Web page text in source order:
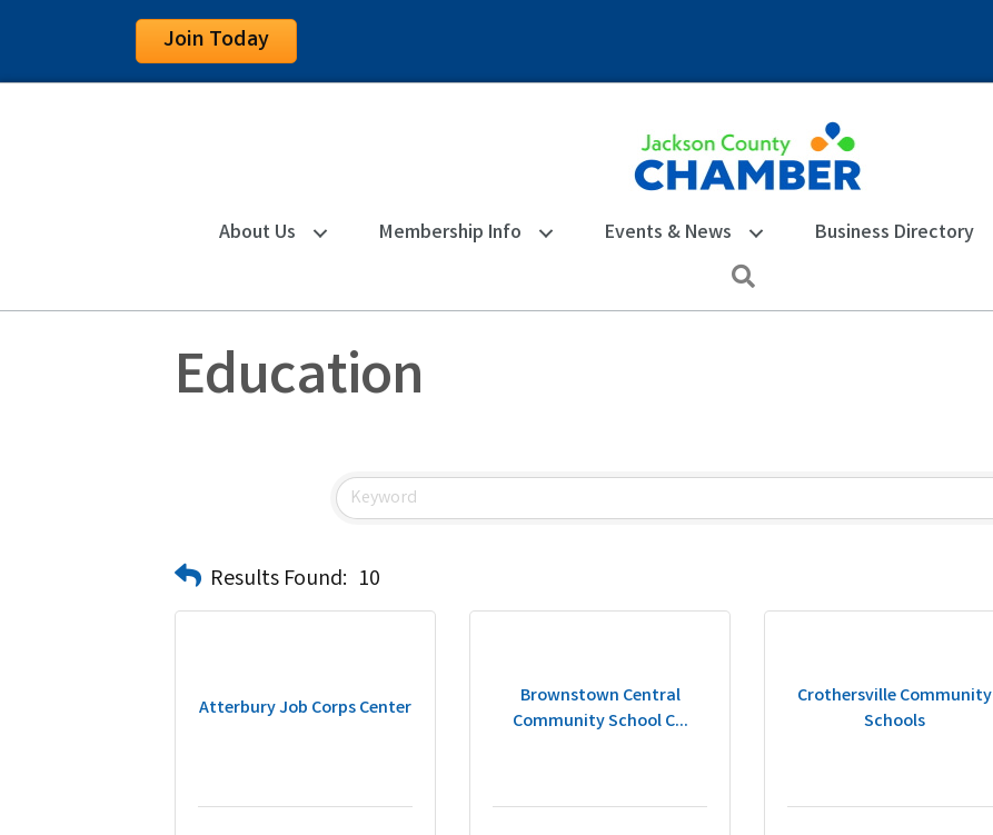
Join Today
About Us Membership Info Events & News Business Directory
Education
Results Found: 10
Atterbury Job Corps Center
Brownstown Central
Community School C...
Crothersville Community
Schools